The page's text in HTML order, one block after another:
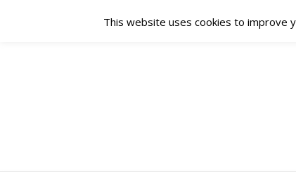
This website uses cookies to improve